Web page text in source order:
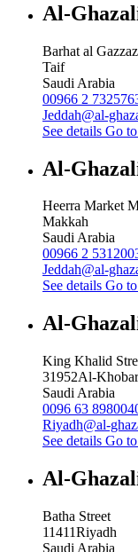
Al-
Barhat al Gazzaz
Taif
Saudi Arabia
00966 2
Jeddah@al-
See details Go
Al-
Heerra Market
Makkah
Saudi Arabia
00966 2
Jeddah@al-
See details Go
Al-
King Khalid
31952Al-Khobar
Saudi Arabia
0096 63
Riyadh@al-
See details Go
Al-
Batha Street
11411Riyadh
Saudi Arabia